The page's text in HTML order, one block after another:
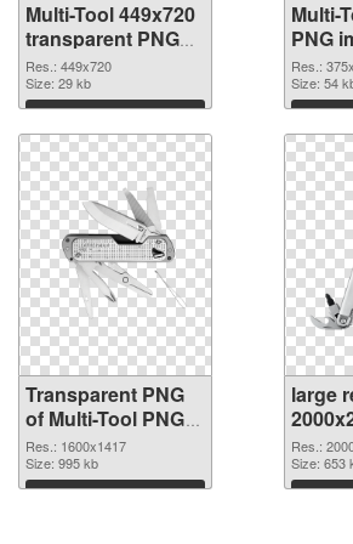
Multi-Tool 449x720
transparent PNG
graphic
Res.: 449x720
Size: 29 kb
Download
Multi-
PNG
Res.:
Size: 54
Transparent PNG
of Multi-Tool PNG
picture 1600x1417
Res.: 1600x1417
Size: 995 kb
Download
large
Tool
Res.:
Size: 653